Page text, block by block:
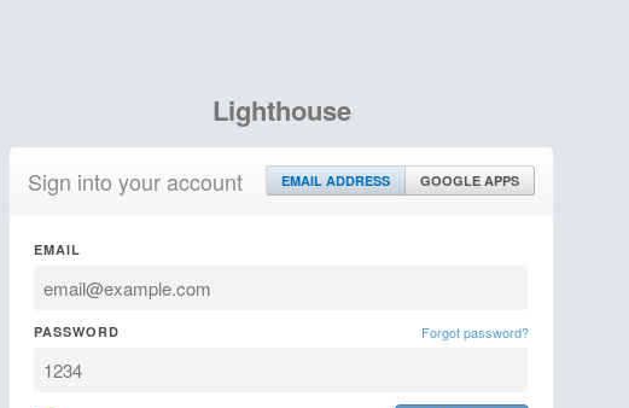
Lighthouse
Sign into your account EMAIL ADDRESS GOOGLE APPS
EMAIL
PASSWORD Forgot password?